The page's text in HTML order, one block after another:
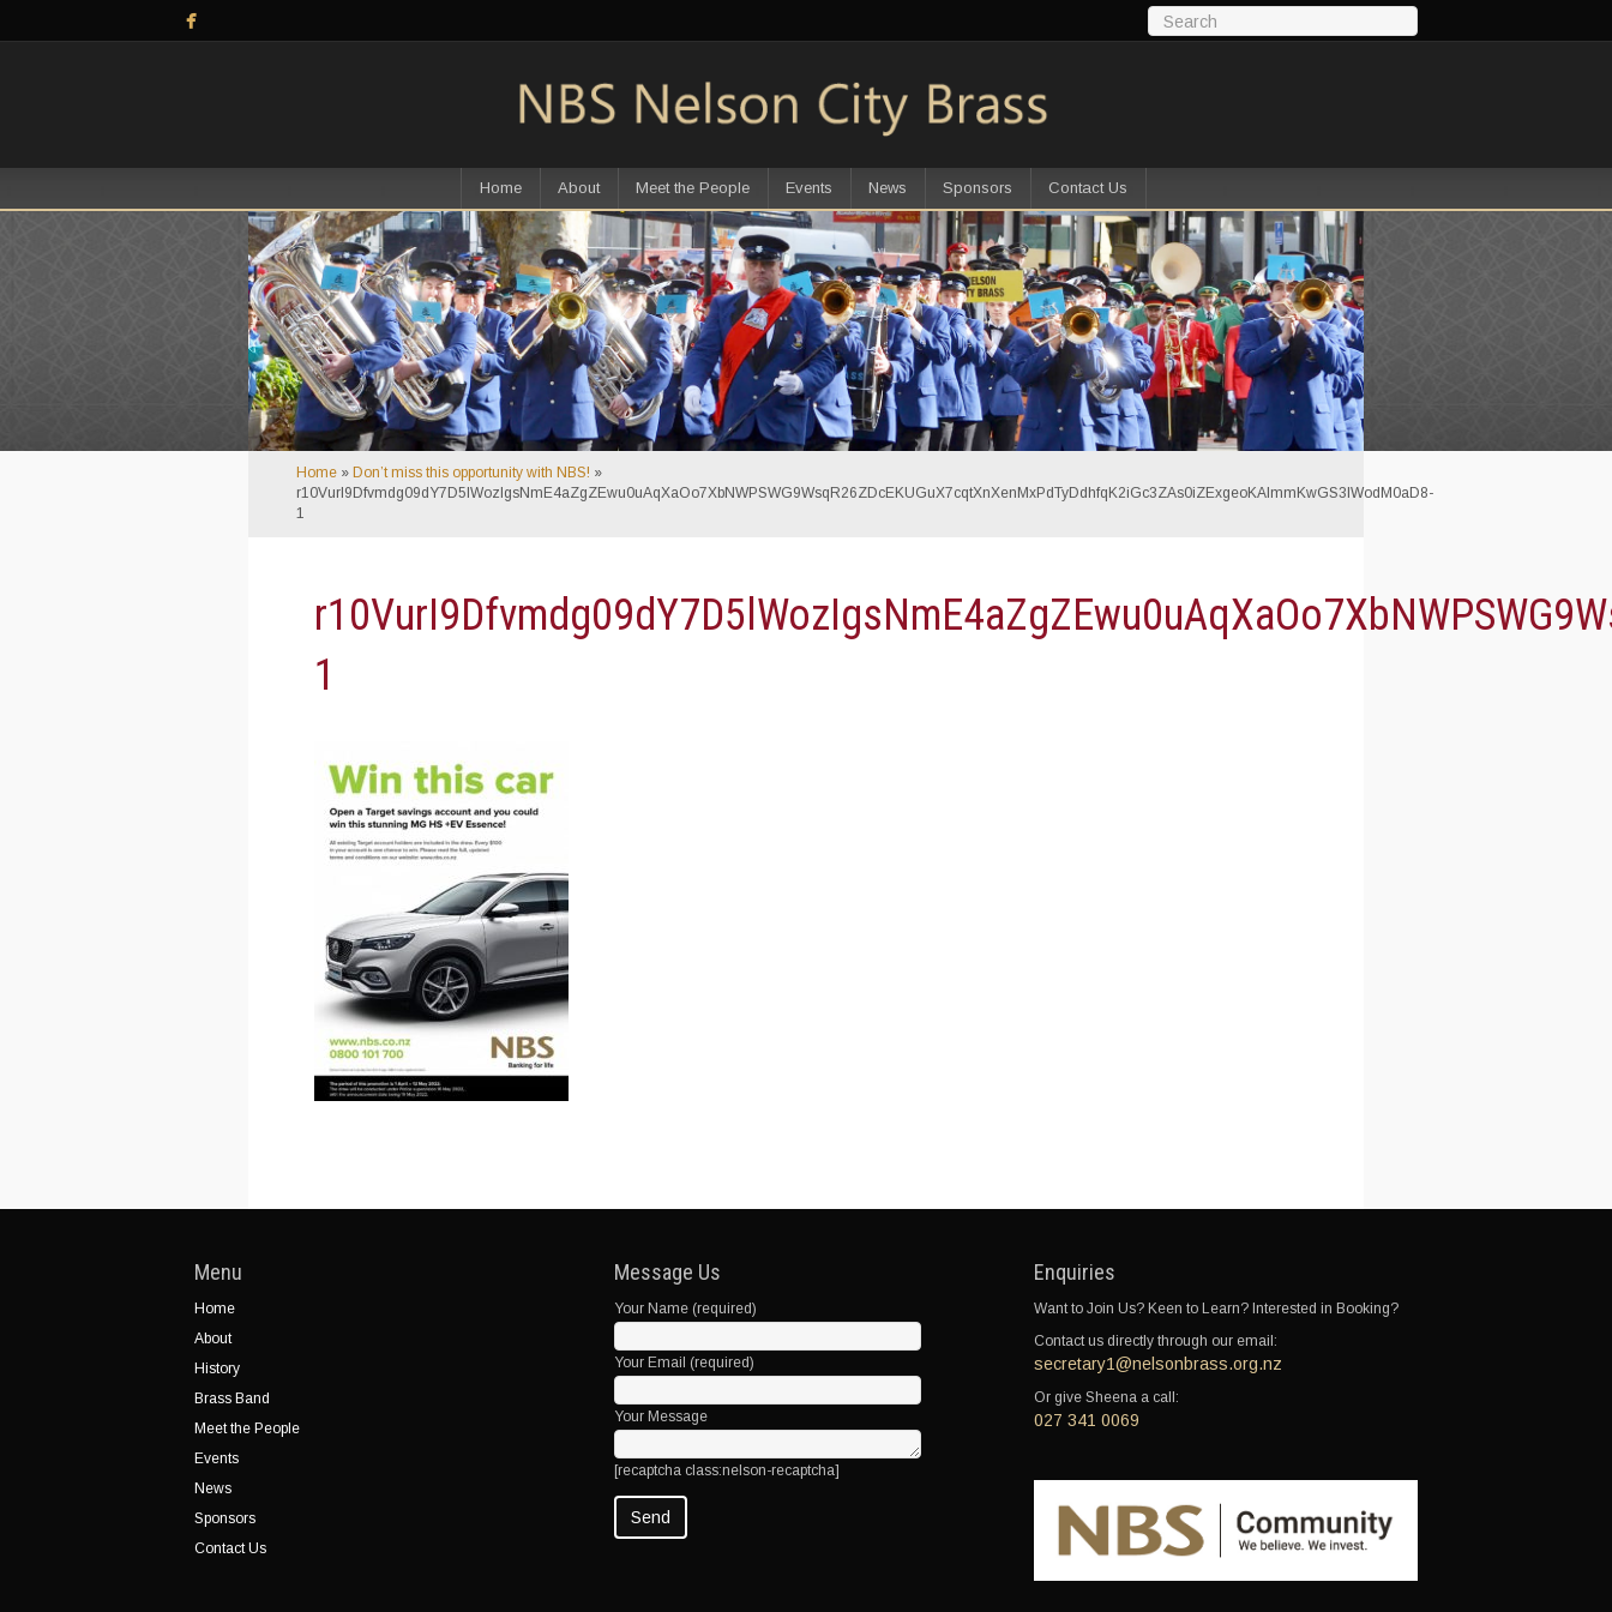
Home About Meet the People Events News Sponsors Contact Us
Home » Don’t miss this opportunity with NBS! »
r10VurI9Dfvmdg09dY7D5lWozIgsNmE4aZgZEwu0uAqXaOo7XbNWPSWG9WsqR26ZDcEKUGuX7cqtXnXenMxPdTyDdhfqK2iGc3ZAs0iZExgeoKAlmmKwGS3IWodM0aD8-
1
1
Menu
Home
About
History
Brass Band
Meet the People
Events
News
Sponsors
Contact Us
Message Us
Your Name (required)
Your Email (required)
Your Message
[recaptcha class:nelson-recaptcha]
Enquiries
Want to Join Us? Keen to Learn? Interested in Booking?
Contact us directly through our email:
secretary1@nelsonbrass.org.nz
Or give Sheena a call:
027 341 0069